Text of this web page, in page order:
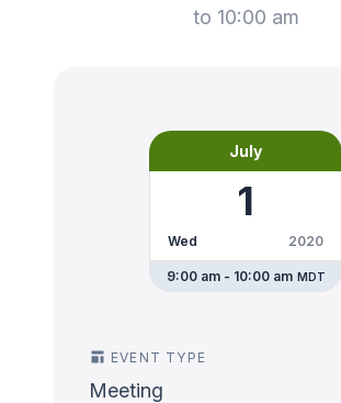
to 10:00 am
July
1
Wed 2020
9:00 am - 10:00 am MDT
EVENT TYPE
Meeting